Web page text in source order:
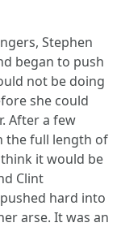
Stephen
began to push
not be doing
she could
After a few
the full length of
it would be
Clint
hard into
arse. It was an